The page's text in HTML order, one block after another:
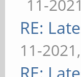
11-
RE:
11-